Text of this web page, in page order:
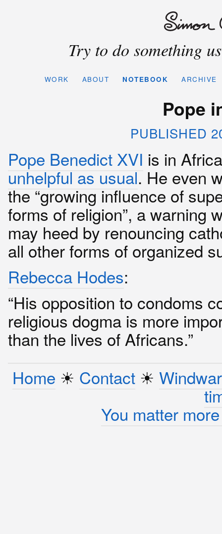
Try to do something
WORK ABOUT NOTEBOOK ARCHIVE
Pope
PUBLISHED
Pope Benedict XVI is in
unhelpful as usual. He even
the “growing influence of
forms of religion”, a warning
may heed by renouncing
all other forms of organized
Rebecca Hodes:
“His opposition to condoms
religious dogma is more
than the lives of Africans.”
Home ☀︎ Contact☀︎
You matter